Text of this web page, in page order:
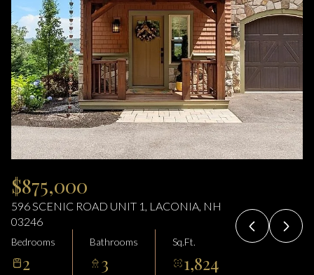
$875,000
596 SCENIC ROAD UNIT 1, LACONIA, NH
03246
Bedrooms
2
Bathrooms
3
Sq.Ft.
1,824
Monday
10
Aug
Tuesday
11
Aug